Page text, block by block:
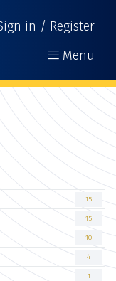
in / Register
Menu
15
15
10
4
1